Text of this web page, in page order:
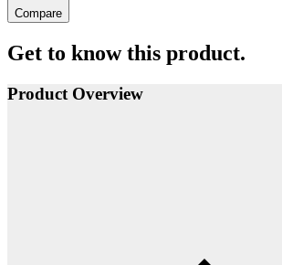
Compare
Get to know this product.
Product Overview